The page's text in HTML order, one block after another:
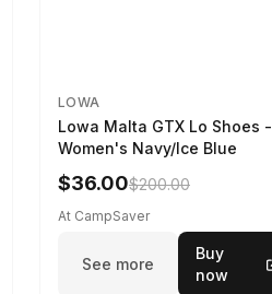
LOWA
Lowa Malta GTX Lo Shoes -
Women's Navy/Ice Blue
$36.00$200.00
At CampSaver
See more
Buy
now